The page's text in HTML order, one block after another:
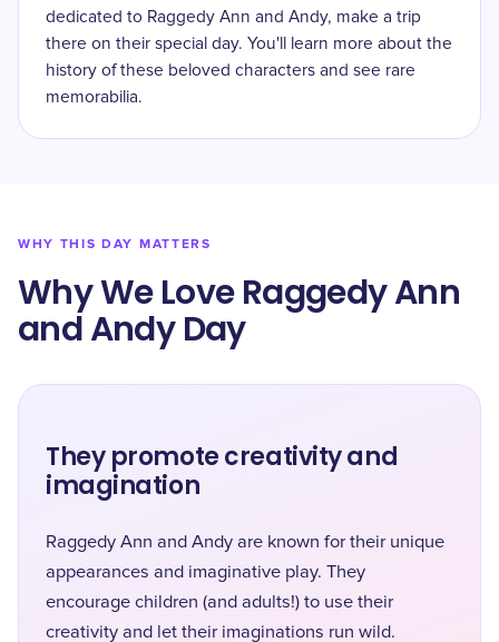
dedicated to Raggedy Ann and Andy, make a trip
there on their special day. You'll learn more about the
history of these beloved characters and see rare
memorabilia.
WHY THIS DAY MATTERS
Why We Love Raggedy Ann
and Andy Day
They promote creativity and
imagination
Raggedy Ann and Andy are known for their unique
appearances and imaginative play. They
encourage children (and adults!) to use their
creativity and let their imaginations run wild.